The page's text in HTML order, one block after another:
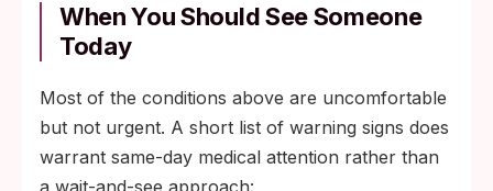
When You Should See Someone
Today
Most of the conditions above are uncomfortable
but not urgent. A short list of warning signs does
warrant same-day medical attention rather than